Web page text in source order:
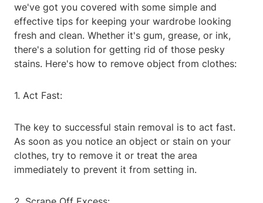
we've got you covered with some simple and
effective tips for keeping your wardrobe looking
fresh and clean. Whether it's gum, grease, or ink,
there's a solution for getting rid of those pesky
stains. Here's how to remove object from clothes:
1. Act Fast:
The key to successful stain removal is to act fast.
As soon as you notice an object or stain on your
clothes, try to remove it or treat the area
immediately to prevent it from setting in.